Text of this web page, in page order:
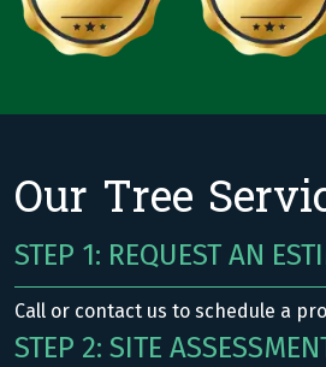
Our Tree
STEP 1: REQUEST AN
Call or contact us to schedule a
STEP 2: SITE